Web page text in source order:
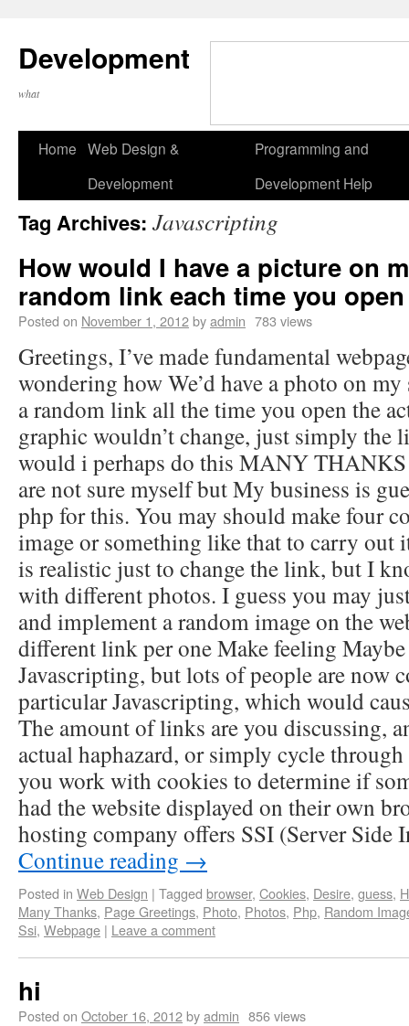
Development
what
Home Web Design &
Development
Programming and
Development Help
Tag Archives: Javascripting
How would I have a picture on
random link each time you
Posted on November 1, 2012byadmin 783 views
Greetings, I’ve made fundamental
wondering how We’d have a photo on
a random link all the time you open the
graphic wouldn’t change, just simply the
would i perhaps do this MANY
are not sure myself but My business is
php for this. You may should make four
image or something like that to carry out
is realistic just to change the link, but I
with different photos. I guess you may
and implement a random image on the
different link per one Make feeling
Javascripting, but lots of people are now
particular Javascripting, which would
The amount of links are you discussing,
actual haphazard, or simply cycle
you work with cookies to determine if
had the website displayed on their own
hosting company offers SSI (Server
Continue reading →
Posted in Web Design | Tagged browser, Cookies, Desire, guess,
Many Thanks, Page Greetings, Photo, Photos, Php, Random
Ssi, Webpage | Leave a comment
hi
Posted on October 16, 2012byadmin 856 views